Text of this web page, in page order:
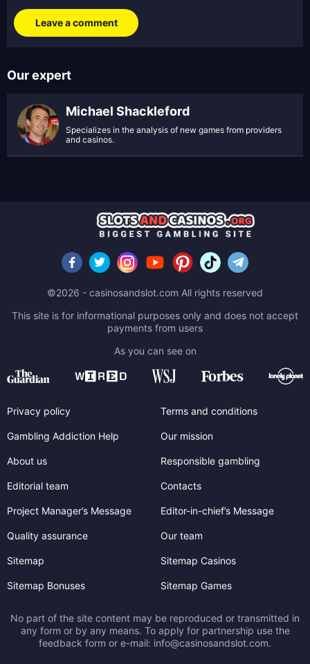
Our expert
Michael Shackleford
Specializes in the analysis of new games from providers
and casinos.
©2026 - casinosandslot.com All rights reserved
This site is for informational purposes only and does not accept
payments from users
As you can see on
Privacy policy Terms and conditions
Gambling Addiction Help Our mission
About us Responsible gambling
Editorial team Contacts
Project Manager’s Message Editor-in-chief’s Message
Quality assurance Our team
Sitemap Sitemap Casinos
Sitemap Bonuses Sitemap Games
No part of the site content may be reproduced or transmitted in
any form or by any means. To apply for partnership use the
feedback form or e-mail: info@casinosandslot.com.